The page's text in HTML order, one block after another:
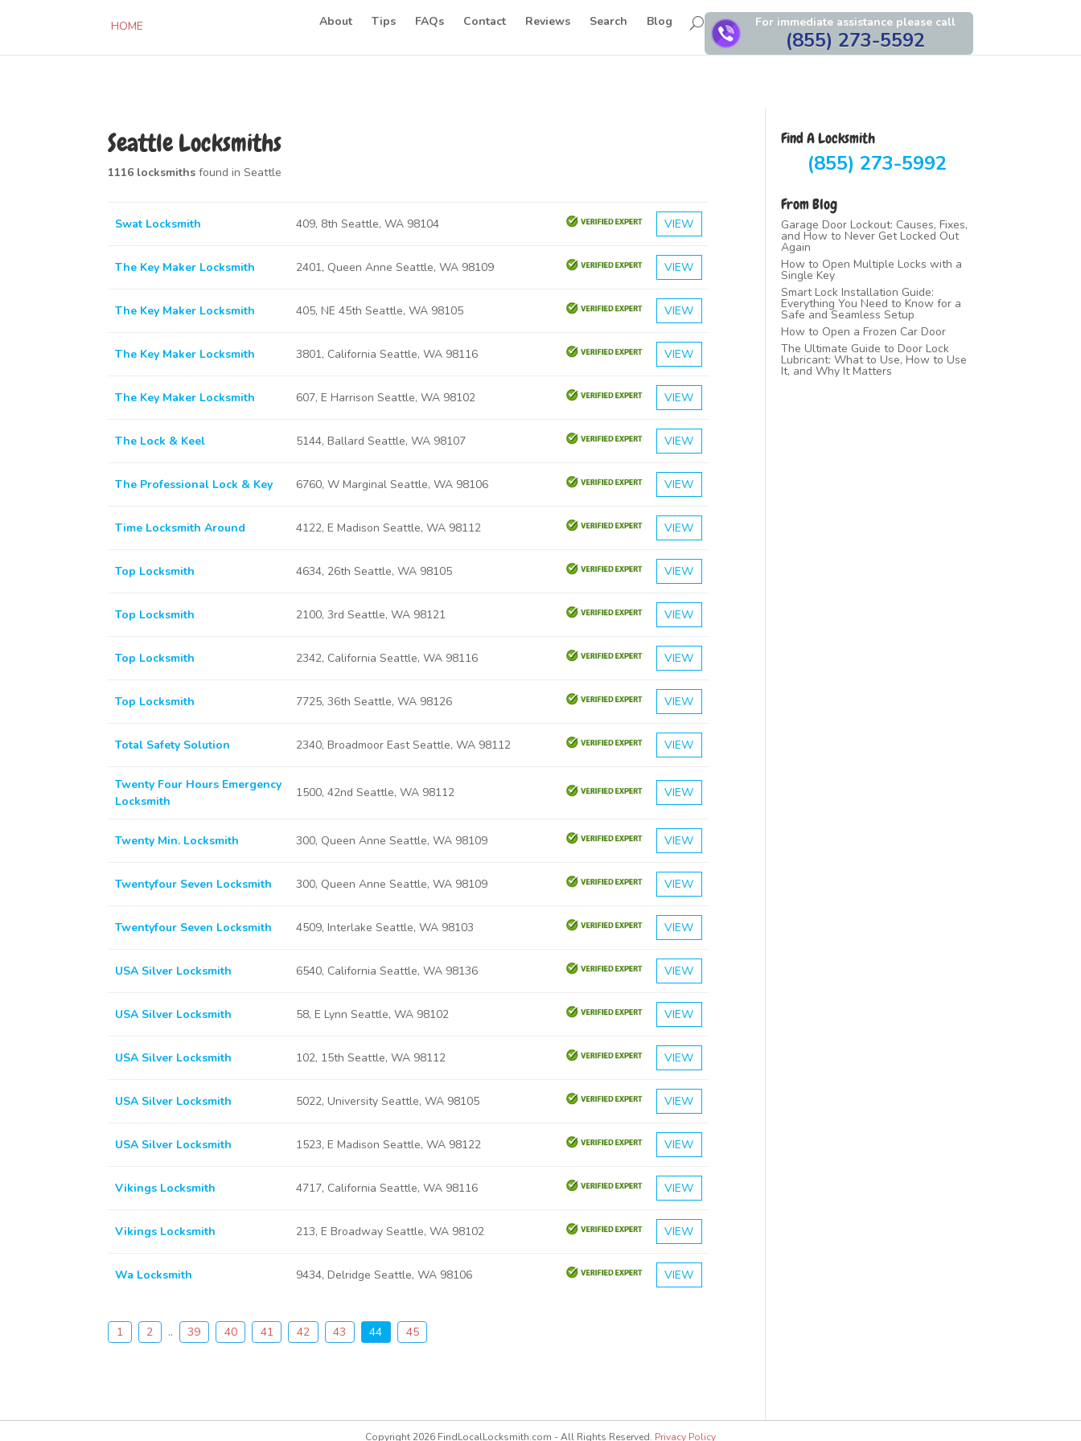
HOME For immediate assistance please call
(855) 273-5592
About Tips FAQs Contact Reviews Search Blog
Seattle Locksmiths
1116 locksmiths found in Seattle
Swat Locksmith 409, 8th Seattle, WA 98104 VIEW
The Key Maker Locksmith 2401, Queen Anne Seattle, WA 98109 VIEW
The Key Maker Locksmith 405, NE 45th Seattle, WA 98105 VIEW
The Key Maker Locksmith 3801, California Seattle, WA 98116 VIEW
The Key Maker Locksmith 607, E Harrison Seattle, WA 98102 VIEW
The Lock & Keel 5144, Ballard Seattle, WA 98107 VIEW
The Professional Lock & Key 6760, W Marginal Seattle, WA 98106 VIEW
Time Locksmith Around 4122, E Madison Seattle, WA 98112 VIEW
Top Locksmith 4634, 26th Seattle, WA 98105 VIEW
Top Locksmith 2100, 3rd Seattle, WA 98121 VIEW
Top Locksmith 2342, California Seattle, WA 98116 VIEW
Top Locksmith 7725, 36th Seattle, WA 98126 VIEW
Total Safety Solution 2340, Broadmoor East Seattle, WA 98112 VIEW
Twenty Four Hours Emergency
Locksmith
1500, 42nd Seattle, WA 98112 VIEW
Twenty Min. Locksmith 300, Queen Anne Seattle, WA 98109 VIEW
Twentyfour Seven Locksmith 300, Queen Anne Seattle, WA 98109 VIEW
Twentyfour Seven Locksmith 4509, Interlake Seattle, WA 98103 VIEW
USA Silver Locksmith 6540, California Seattle, WA 98136 VIEW
USA Silver Locksmith 58, E Lynn Seattle, WA 98102 VIEW
USA Silver Locksmith 102, 15th Seattle, WA 98112 VIEW
USA Silver Locksmith 5022, University Seattle, WA 98105 VIEW
USA Silver Locksmith 1523, E Madison Seattle, WA 98122 VIEW
Vikings Locksmith 4717, California Seattle, WA 98116 VIEW
Vikings Locksmith 213, E Broadway Seattle, WA 98102 VIEW
Wa Locksmith 9434, Delridge Seattle, WA 98106 VIEW
1 2 .. 39 40 41 42 43 44 45
Find A Locksmith
(855) 273-5992
From Blog
Garage Door Lockout: Causes, Fixes,
and How to Never Get Locked Out
Again
How to Open Multiple Locks with a
Single Key
Smart Lock Installation Guide:
Everything You Need to Know for a
Safe and Seamless Setup
How to Open a Frozen Car Door
The Ultimate Guide to Door Lock
Lubricant: What to Use, How to Use
It, and Why It Matters
Copyright 2026 FindLocalLocksmith.com - All Rights Reserved. Privacy Policy